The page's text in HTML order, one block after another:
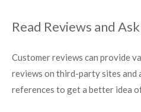
Read Reviews and
Customer reviews can provide
reviews on third-party sites and
references to get a better idea